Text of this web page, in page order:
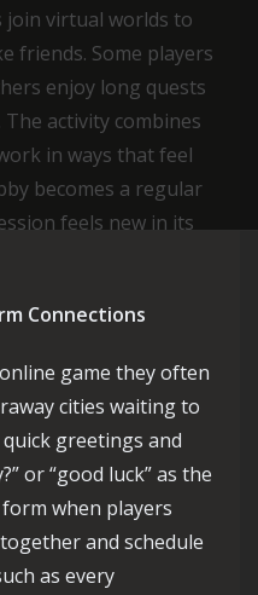
join virtual worlds to
friends. Some players
enjoy long quests
activity combines
in ways that feel
becomes a regular
feels new in its
Connections
game they often
cities waiting to
greetings and
or “good luck” as the
when players
and schedule
as every